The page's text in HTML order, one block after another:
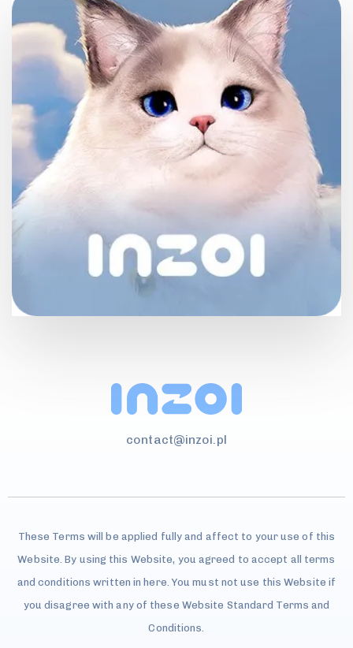
contact@inzoi.pl
These Terms will be applied fully and affect to your use of this
Website. By using this Website, you agreed to accept all terms
and conditions written in here. You must not use this Website if
you disagree with any of these Website Standard Terms and
Conditions.